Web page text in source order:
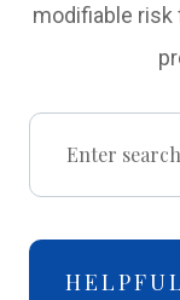
modifiable risk